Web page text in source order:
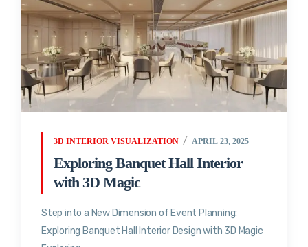
3D INTERIOR VISUALIZATION APRIL 23, 2025
Exploring Banquet Hall Interior
with 3D Magic
Step into a New Dimension of Event Planning:
Exploring Banquet Hall Interior Design with 3D Magic